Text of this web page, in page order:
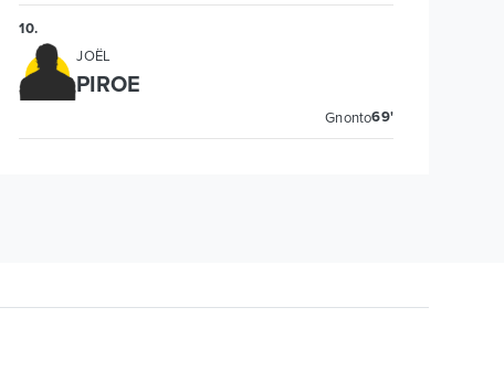
10.
JOËL
PIROE
Gnonto69'